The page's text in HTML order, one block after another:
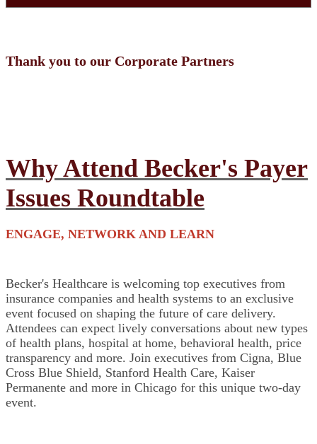
Thank you to our Corporate Partners
Why Attend Becker's Payer
Issues Roundtable
ENGAGE, NETWORK AND LEARN
Becker's Healthcare is welcoming top executives from
insurance companies and health systems to an exclusive
event focused on shaping the future of care delivery.
Attendees can expect lively conversations about new types
of health plans, hospital at home, behavioral health, price
transparency and more. Join executives from Cigna, Blue
Cross Blue Shield, Stanford Health Care, Kaiser
Permanente and more in Chicago for this unique two-day
event.